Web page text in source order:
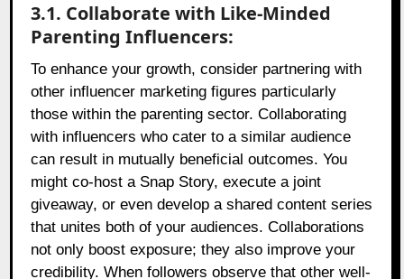
3.1. Collaborate with Like-Minded
Parenting Influencers:
To enhance your growth, consider partnering with
other influencer marketing figures particularly
those within the parenting sector. Collaborating
with influencers who cater to a similar audience
can result in mutually beneficial outcomes. You
might co-host a Snap Story, execute a joint
giveaway, or even develop a shared content series
that unites both of your audiences. Collaborations
not only boost exposure; they also improve your
credibility. When followers observe that other well-